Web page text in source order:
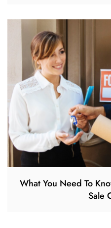
What You Need To
Sale